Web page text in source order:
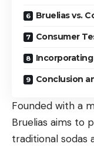
Bruelias vs.
Consumer
Conclusion
Founded with a
Bruelias aims to
traditional sodas